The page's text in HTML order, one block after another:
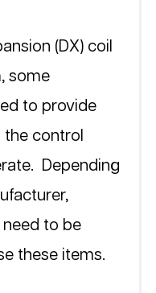
(DX) coil
some
to provide
the control
Depending
to be
these items.